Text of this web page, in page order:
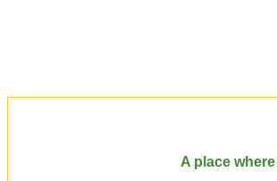
A place where